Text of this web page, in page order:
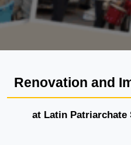
Renovation and
at Latin Patriarchate